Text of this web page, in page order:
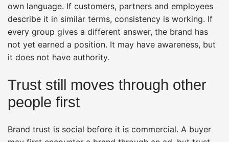
own language. If customers, partners and employees
describe it in similar terms, consistency is working. If
every group gives a different answer, the brand has
not yet earned a position. It may have awareness, but
it does not have authority.
Trust still moves through other
people first
Brand trust is social before it is commercial. A buyer